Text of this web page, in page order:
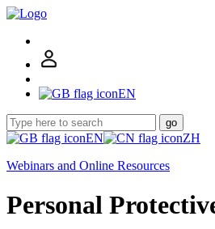
EN
go
EN
ZH
Webinars and Online Resources
Personal